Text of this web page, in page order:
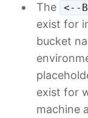
The <--
exist for
bucket
exist for
machine